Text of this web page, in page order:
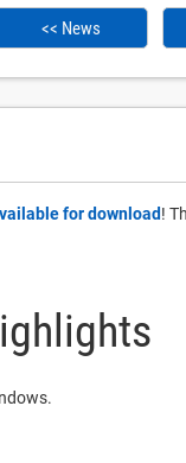
<< News
for download!